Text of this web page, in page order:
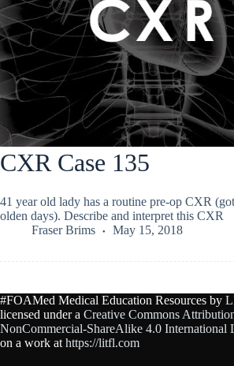
CXR Case 135
41 year old lady has a routine pre-op CXR
olden days). Describe and interpret this CXR
Fraser Brims
May 15, 2018
#FOAMed Medical Education Resources by
licensed under a Creative Commons
NonCommercial-ShareAlike 4.0 International
on a work at https://litfl.com